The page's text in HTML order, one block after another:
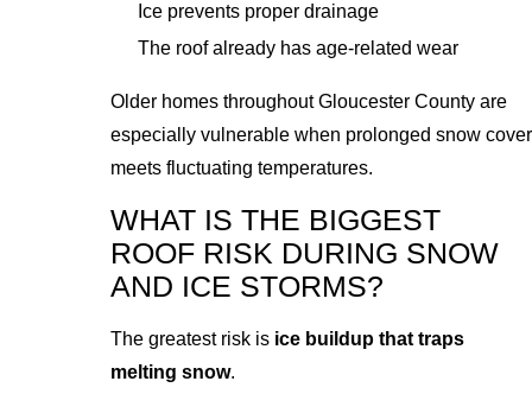
Ice prevents proper drainage
The roof already has age-related wear
Older homes throughout Gloucester County are
especially vulnerable when prolonged snow cover
meets fluctuating temperatures.
WHAT IS THE BIGGEST
ROOF RISK DURING SNOW
AND ICE STORMS?
The greatest risk is ice buildup that traps
melting snow.